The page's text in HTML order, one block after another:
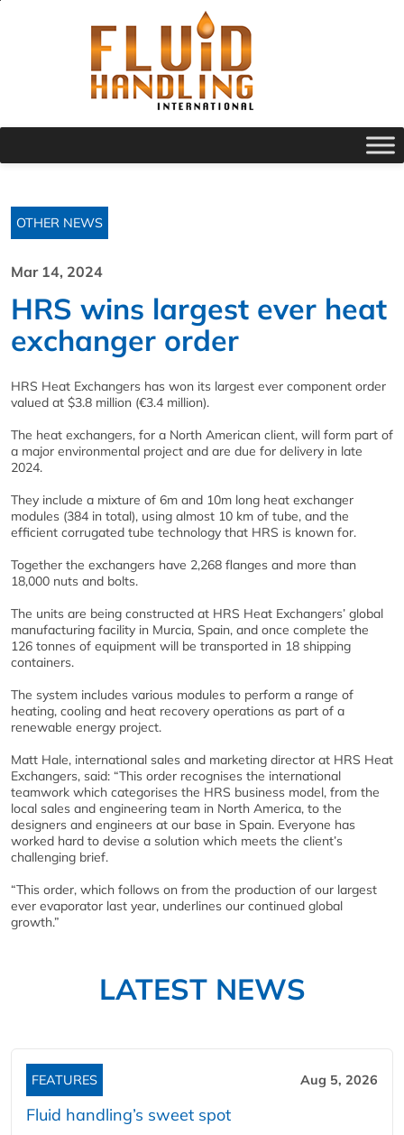
OTHER NEWS
Mar 14, 2024
HRS wins largest ever heat
exchanger order
HRS Heat Exchangers has won its largest ever component order
valued at $3.8 million (€3.4 million).
The heat exchangers, for a North American client, will form part of
a major environmental project and are due for delivery in late
2024.
They include a mixture of 6m and 10m long heat exchanger
modules (384 in total), using almost 10 km of tube, and the
efficient corrugated tube technology that HRS is known for.
Together the exchangers have 2,268 flanges and more than
18,000 nuts and bolts.
The units are being constructed at HRS Heat Exchangers’ global
manufacturing facility in Murcia, Spain, and once complete the
126 tonnes of equipment will be transported in 18 shipping
containers.
The system includes various modules to perform a range of
heating, cooling and heat recovery operations as part of a
renewable energy project.
Matt Hale, international sales and marketing director at HRS Heat
Exchangers, said: “This order recognises the international
teamwork which categorises the HRS business model, from the
local sales and engineering team in North America, to the
designers and engineers at our base in Spain. Everyone has
worked hard to devise a solution which meets the client’s
challenging brief.
“This order, which follows on from the production of our largest
ever evaporator last year, underlines our continued global
growth.”
LATEST NEWS
FEATURES Aug 5, 2026
Fluid handling’s sweet spot